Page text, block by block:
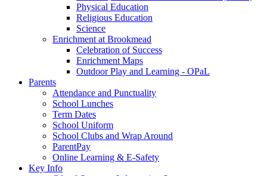
Physical Education
Religious Education
Science
Enrichment at Brookmead
Celebration of Success
Enrichment Maps
Outdoor Play and Learning - OPaL
Parents
Attendance and Punctuality
School Lunches
Term Dates
School Uniform
School Clubs and Wrap Around
ParentPay
Online Learning & E-Safety
Key Info